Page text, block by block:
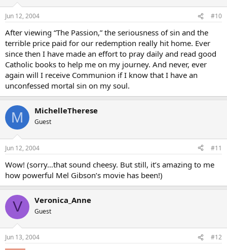
Jun 12, 2004 #10
After viewing “The Passion,” the seriousness of sin and the
terrible price paid for our redemption really hit home. Ever
since then I have made an effort to pray daily and read good
Catholic books to help me on my journey. And never, ever
again will I receive Communion if I know that I have an
unconfessed mortal sin on my soul.
M MichelleTherese
Guest
Jun 12, 2004 #11
Wow! (sorry…that sound cheesy. But still, it’s amazing to me
how powerful Mel Gibson’s movie has been!)
V Veronica_Anne
Guest
Jun 13, 2004 #12